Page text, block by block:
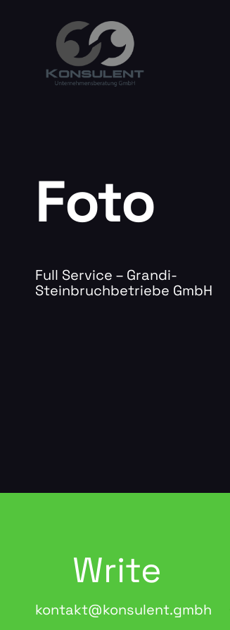
Foto
Full Service – Grandi-
Steinbruchbetriebe GmbH
Write
kontakt@konsulent.gmbh